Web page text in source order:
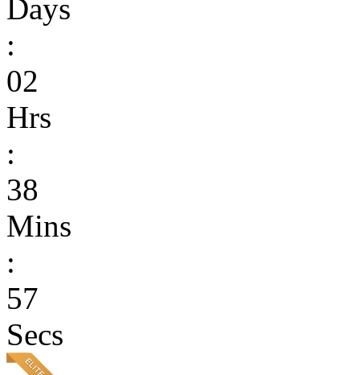
Days
:
02
Hrs
:
38
Mins
:
57
Secs